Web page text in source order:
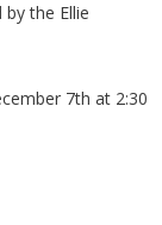
the Ellie
7th at 2:30